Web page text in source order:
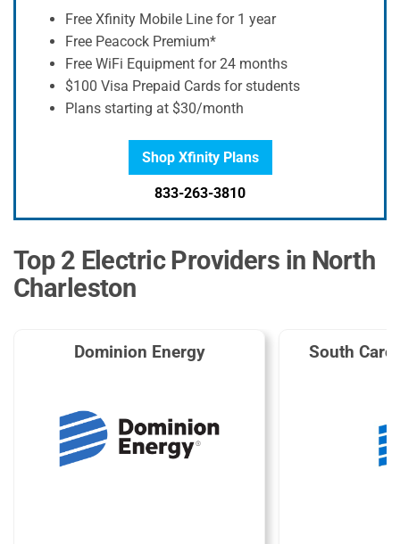
Free Xfinity Mobile Line for 1 year
Free Peacock Premium*
Free WiFi Equipment for 24 months
$100 Visa Prepaid Cards for students
Plans starting at $30/month
Shop Xfinity Plans
833-263-3810
Top 2 Electric Providers in North
Charleston
Dominion Energy
South